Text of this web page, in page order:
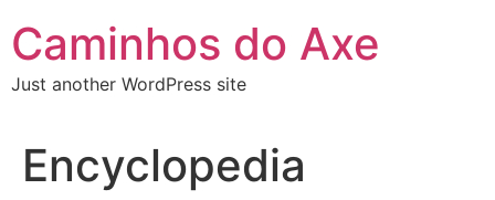
to
content
Caminhos do Axe
Just another WordPress site
Encyclopedia